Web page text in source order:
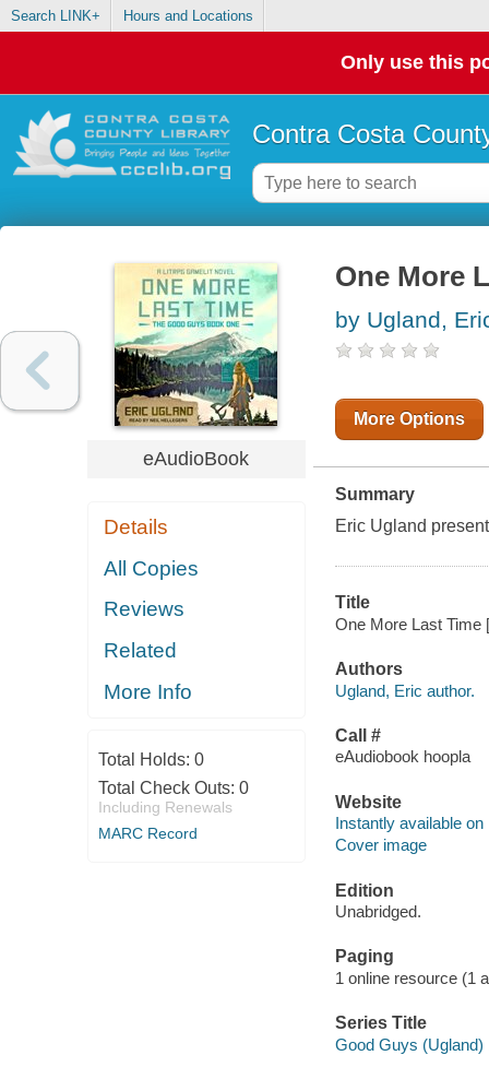
Search LINK+ Hours and Locations
Only use this
Contra Costa
eAudioBook
Details
All Copies
Reviews
Related
More Info
Total Holds: 0
Total Check Outs: 0
Including Renewals
MARC Record
One More
by Ugland,
More Options
Summary
Eric Ugland
Title
One More Last Time
Authors
Ugland, Eric author.
Call #
eAudiobook hoopla
Website
Instantly available on
Cover image
Edition
Unabridged.
Paging
1 online resource (1
Series Title
Good Guys (Ugland)